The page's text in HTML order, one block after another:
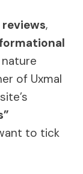
,
nature
of Uxmal
to tick